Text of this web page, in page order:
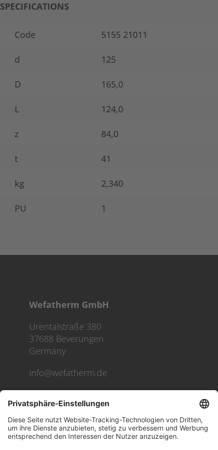
SPECIFICATIONS
Code 5155 21011
d 125
D 165,0
L 124,0
z 84,0
t 41
kg 2,340
PU 1
Wefatherm GmbH
Urentalstraße 380
37688 Beverungen
Germany
info@wefatherm.de